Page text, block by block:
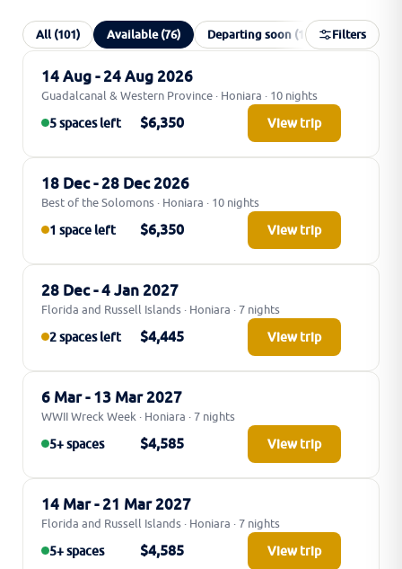
All (101) Available (76) Departing soon (1) Waiting list
Filters
14 Aug - 24 Aug 2026
Guadalcanal & Western Province · Honiara · 10 nights
5 spaces left
$6,350 View trip
18 Dec - 28 Dec 2026
Best of the Solomons · Honiara · 10 nights
1 space left
$6,350 View trip
28 Dec - 4 Jan 2027
Florida and Russell Islands · Honiara · 7 nights
2 spaces left
$4,445 View trip
6 Mar - 13 Mar 2027
WWII Wreck Week · Honiara · 7 nights
5+ spaces
$4,585 View trip
14 Mar - 21 Mar 2027
Florida and Russell Islands · Honiara · 7 nights
5+ spaces
$4,585 View trip